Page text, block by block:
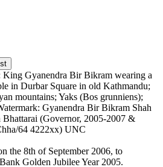
King Gyanendra Bir Bikram wearing a
in Durbar Square in old Kathmandu;
mountains; Yaks (Bos grunniens);
Gyanendra Bir Bikram Shah
(Governor, 2005-2007 &
64 4222xx) UNC
the 8th of September 2006, to
Golden Jubilee Year 2005.